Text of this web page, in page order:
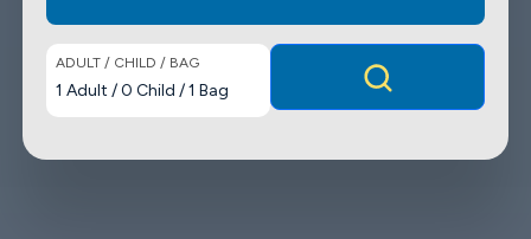
ADULT / CHILD / BAG
1 Adult /0 Child /1 Bag